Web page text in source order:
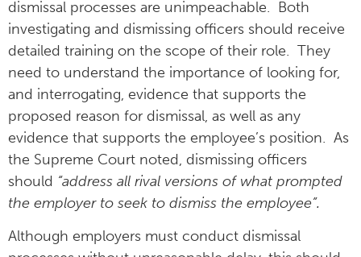
dismissal processes are unimpeachable. Both
investigating and dismissing officers should receive
detailed training on the scope of their role. They
need to understand the importance of looking for,
and interrogating, evidence that supports the
proposed reason for dismissal, as well as any
evidence that supports the employee’s position. As
the Supreme Court noted, dismissing officers
should “address all rival versions of what prompted
the employer to seek to dismiss the employee”.
Although employers must conduct dismissal